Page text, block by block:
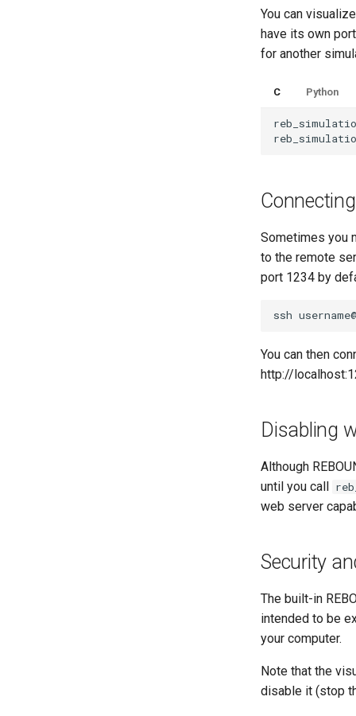
You can
have its own
for another
C Python
Sometimes you
to the remote
port 1234 by
ssh
You can then
http://
Disabling
Although
until you call
web server
Security
The built-in
intended to be
your computer.
Note that the
disable it (stop